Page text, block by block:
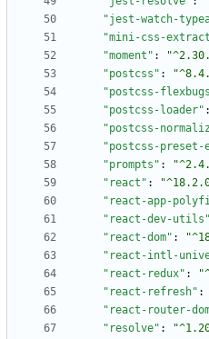
"jest-watch-
"mini-css-
"moment" :
"postcss" :
"postcss-
"postcss-loader" :
"postcss-
"postcss-preset-
"prompts" :
"react" :
"react-app-
"react-dev-utils"
"react-dom" :
"react-intl-
"react-redux" :
"react-refresh" :
"react-router-
"resolve" :